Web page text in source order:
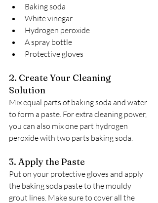
Baking soda
White vinegar
Hydrogen peroxide
A spray bottle
Protective gloves
2. Create Your Cleaning
Solution
Mix equal parts of baking soda and water
to form a paste. For extra cleaning power,
you can also mix one part hydrogen
peroxide with two parts baking soda.
3. Apply the Paste
Put on your protective gloves and apply
the baking soda paste to the mouldy
grout lines. Make sure to cover all the